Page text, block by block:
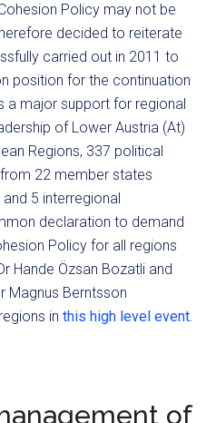
Policy may not be
decided to reiterate
carried out in 2011 to
position for the continuation
a major support for regional
of Lower Austria (At)
Regions, 337 political
22 member states
5 interregional
declaration to demand
Policy for all regions
Hande Özsan Bozatli and
Magnus Berntsson
inthis high level event.
of